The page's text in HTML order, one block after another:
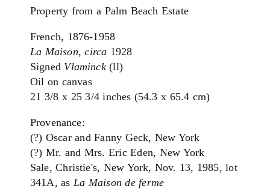
Property from a Palm Beach Estate
French, 1876-1958
La Maison, circa 1928
Signed Vlaminck(ll)
Oil on canvas
21 3/8 x 25 3/4 inches (54.3 x 65.4 cm)
Provenance:
(?) Oscar and Fanny Geck, New York
(?) Mr. and Mrs. Eric Eden, New York
Sale, Christie's, New York, Nov. 13, 1985, lot
341A, as La Maison de ferme